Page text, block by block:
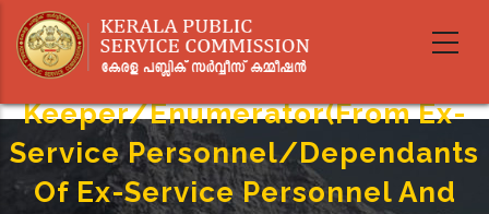
main
Livestock Inspector Gr.II/Poultry
Assistant/Milk Recorder/Store
Keeper/Enumerator(From Ex-
Service Personnel/Dependants
Of Ex-Service Personnel And